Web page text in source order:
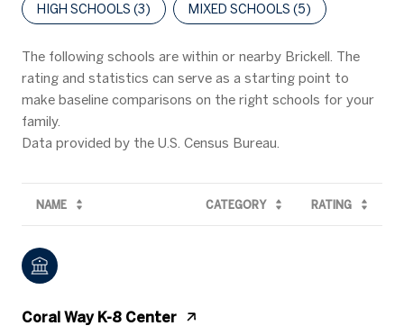
HIGH SCHOOLS (3) MIXED SCHOOLS (5)
The following schools are within or nearby Brickell. The
rating and statistics can serve as a starting point to
make baseline comparisons on the right schools for your
family.
NAME CATEGORY RATING
Coral Way K-8 Center